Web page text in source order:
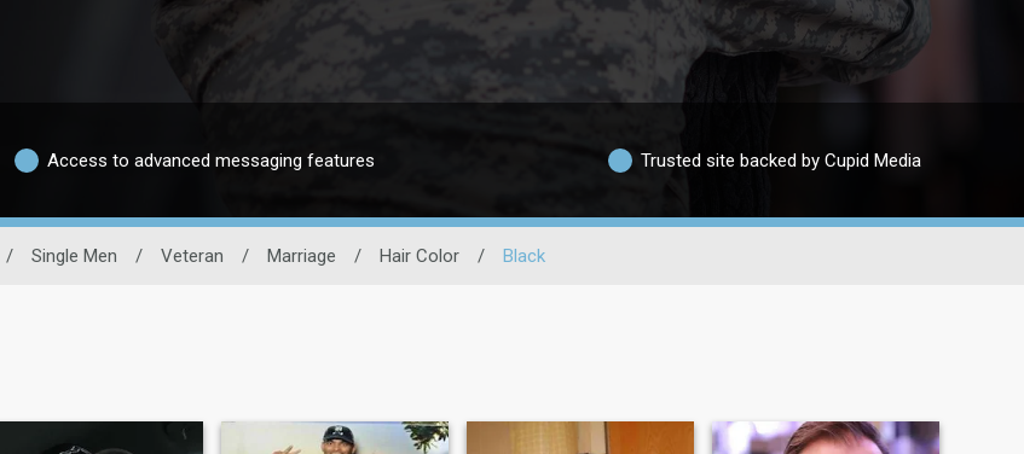
Access to advanced messaging features Trusted site backed by Cupid Media
/ Single Men / Veteran / Marriage / Hair Color / Black